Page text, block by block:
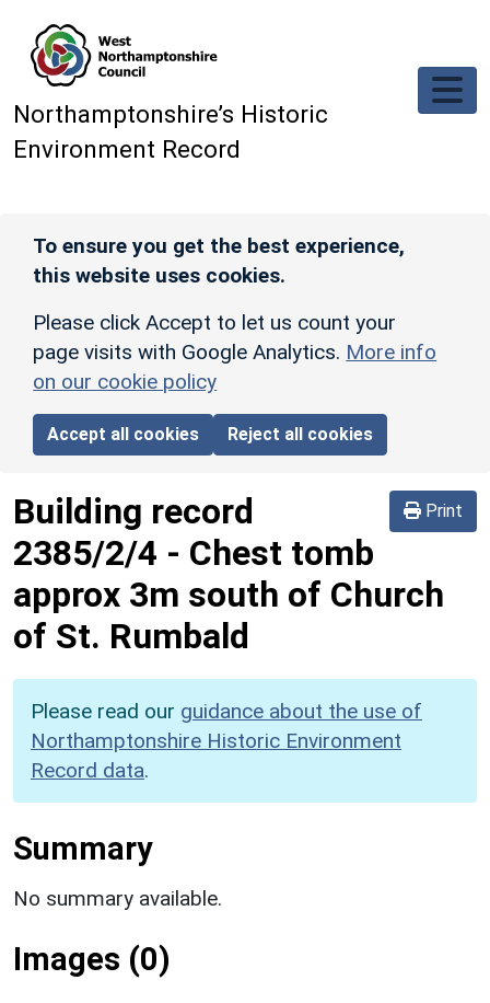
Northamptonshire’s Historic
Environment Record
To ensure you get the best experience,
this website uses cookies.
Please click Accept to let us count your
page visits with Google Analytics. More info
on our cookie policy
Accept all cookies Reject all cookies
Print
Building record
2385/2/4 - Chest tomb
approx 3m south of Church
of St. Rumbald
Please read our guidance about the use of
Northamptonshire Historic Environment
Record data.
Summary
No summary available.
Images (0)